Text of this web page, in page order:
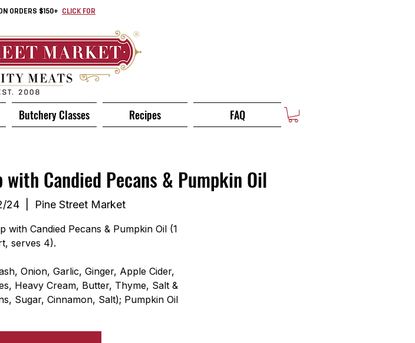
ORDERS $150+
CLICK FOR
Butchery Classes Recipes FAQ
Candied Pecans & Pumpkin Oil
24
  |
Pine Street Market
with Candied Pecans & Pumpkin Oil (1
serves 4).
Onion, Garlic, Ginger, Apple Cider,
Heavy Cream, Butter, Thyme, Salt &
Sugar, Cinnamon, Salt); Pumpkin Oil